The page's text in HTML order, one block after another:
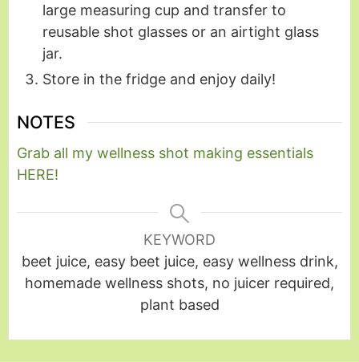
large measuring cup and transfer to
reusable shot glasses or an airtight glass
jar.
Store in the fridge and enjoy daily!
NOTES
Grab all my wellness shot making essentials
HERE!
KEYWORD
beet juice, easy beet juice, easy wellness drink,
homemade wellness shots, no juicer required,
plant based